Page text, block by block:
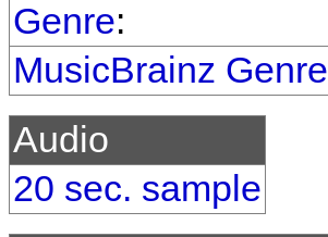
Genre:
MusicBrainz Genre
Audio
20 sec. sample